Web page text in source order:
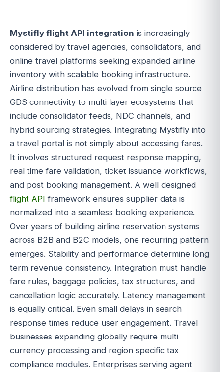
Mystifly flight API integration is increasingly
considered by travel agencies, consolidators, and
online travel platforms seeking expanded airline
inventory with scalable booking infrastructure.
Airline distribution has evolved from single source
GDS connectivity to multi layer ecosystems that
include consolidator feeds, NDC channels, and
hybrid sourcing strategies. Integrating Mystifly into
a travel portal is not simply about accessing fares.
It involves structured request response mapping,
real time fare validation, ticket issuance workflows,
and post booking management. A well designed
flight API framework ensures supplier data is
normalized into a seamless booking experience.
Over years of building airline reservation systems
across B2B and B2C models, one recurring pattern
emerges. Stability and performance determine long
term revenue consistency. Integration must handle
fare rules, baggage policies, tax structures, and
cancellation logic accurately. Latency management
is equally critical. Even small delays in search
response times reduce user engagement. Travel
businesses expanding globally require multi
currency processing and region specific tax
compliance modules. Enterprises serving agent